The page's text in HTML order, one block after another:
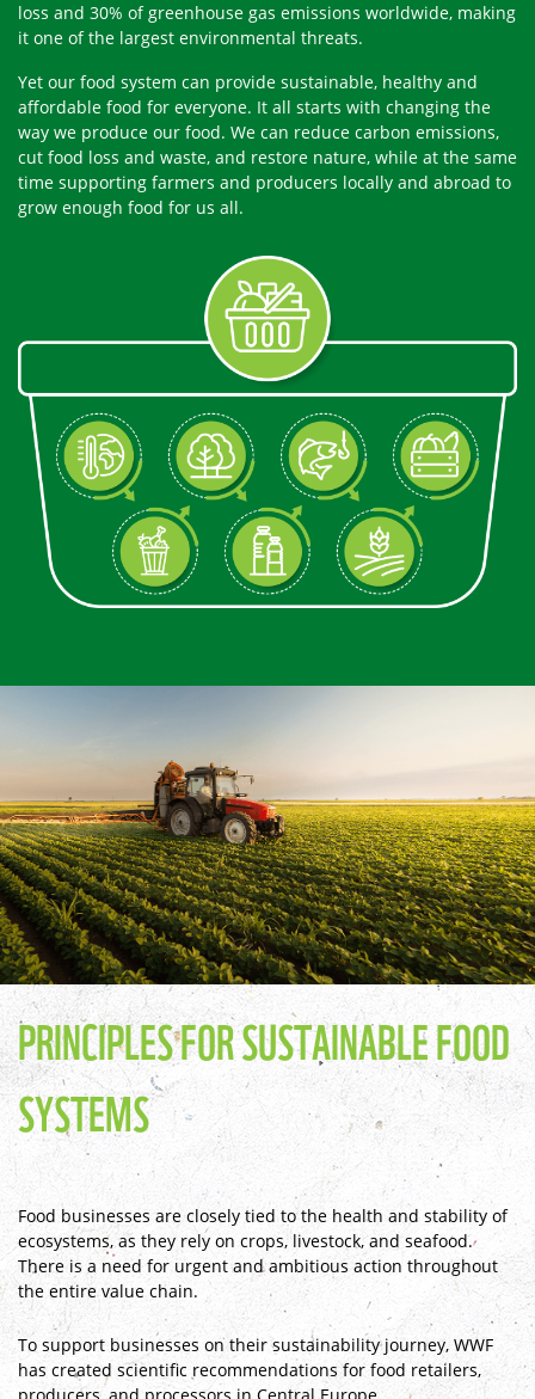
loss and 30% of greenhouse gas emissions worldwide, making
it one of the largest environmental threats.
Yet our food system can provide sustainable, healthy and
affordable food for everyone. It all starts with changing the
way we produce our food. We can reduce carbon emissions,
cut food loss and waste, and restore nature, while at the same
time supporting farmers and producers locally and abroad to
grow enough food for us all.
PRINCIPLES FOR SUSTAINABLE FOOD
SYSTEMS
Food businesses are closely tied to the health and stability of
ecosystems, as they rely on crops, livestock, and seafood.
There is a need for urgent and ambitious action throughout
the entire value chain.
To support businesses on their sustainability journey, WWF
has created scientific recommendations for food retailers,